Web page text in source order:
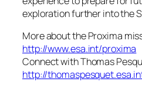
exploration further into the
More about the Proxima
http://www.esa.int/proxima
Connect with Thomas
http://